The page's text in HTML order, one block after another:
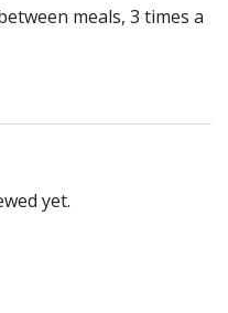
meals, 3 times a
yet.